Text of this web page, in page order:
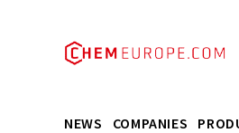
NEWS COMPANIES